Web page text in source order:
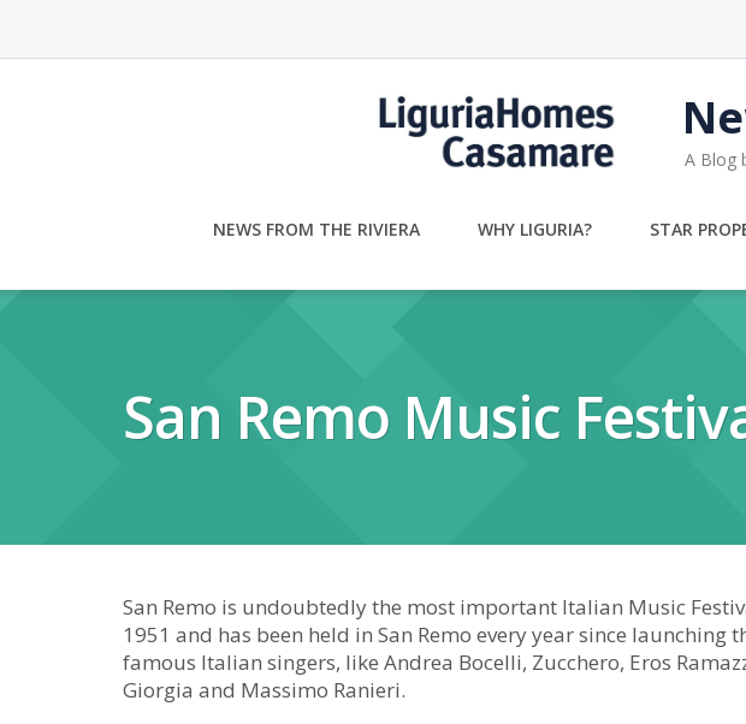
content
A Blog
NEWS FROM THE RIVIERA WHY LIGURIA? STAR
San Remo Music
San Remo is undoubtedly the most important Italian Music
1951 and has been held in San Remo every year since launching
famous Italian singers, like Andrea Bocelli, Zucchero, Eros
Giorgia and Massimo Ranieri.